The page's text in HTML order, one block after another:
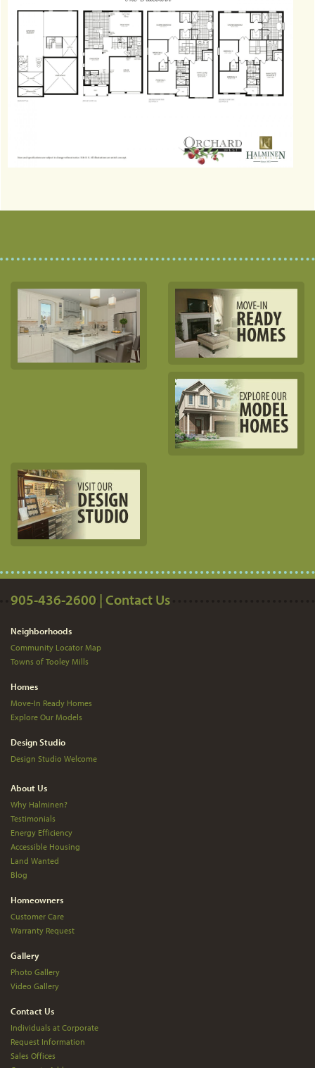
905-436-2600 | Contact Us
Neighborhoods
Community Locator Map
Towns of Tooley Mills
Homes
Move-In Ready Homes
Explore Our Models
Design Studio
Design Studio Welcome
About Us
Why Halminen?
Testimonials
Energy Efficiency
Accessible Housing
Land Wanted
Blog
Homeowners
Customer Care
Warranty Request
Gallery
Photo Gallery
Video Gallery
Contact Us
Individuals at Corporate
Request Information
Sales Offices